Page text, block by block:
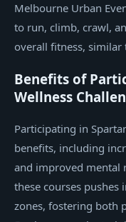
Melbourne Urban
to run, climb, crawl,
overall fitness, similar
Benefits of
Wellness
Participating in
benefits, including
and improved mental
these courses
zones, fostering both